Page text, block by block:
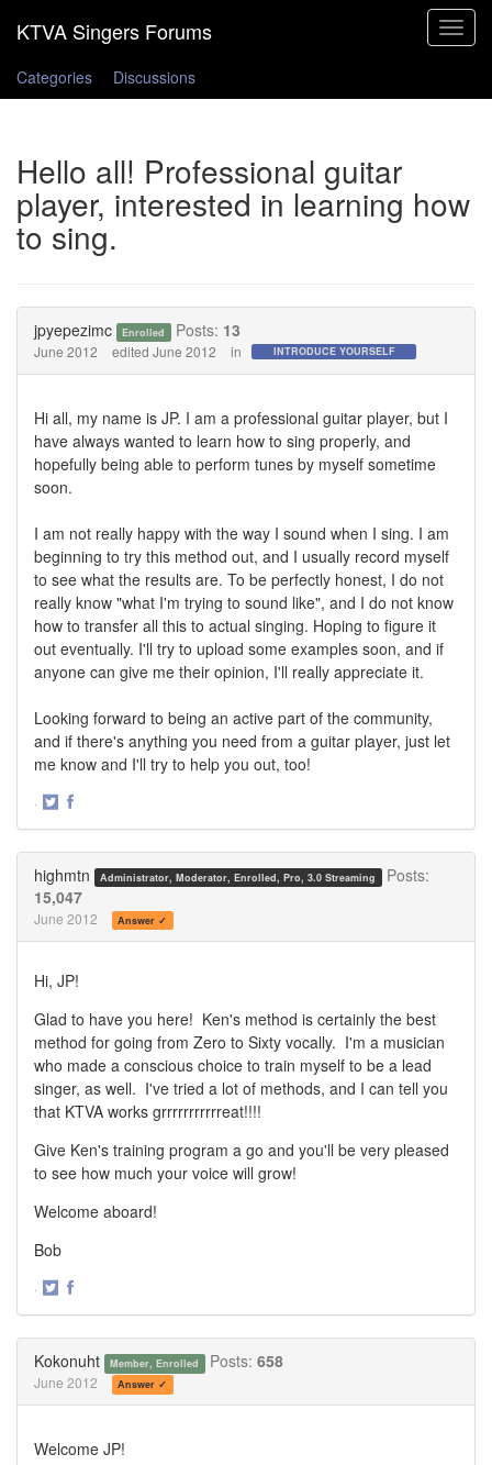
Toggle
Categories
Discussions
Hello all! Professional guitar
player, interested in learning how
to sing.
jpyepezimc Enrolled Posts: 13
June 2012 edited June 2012 in INTRODUCE YOURSELF
Hi all, my name is JP. I am a professional guitar player, but I
have always wanted to learn how to sing properly, and
hopefully being able to perform tunes by myself sometime
soon.
I am not really happy with the way I sound when I sing. I am
beginning to try this method out, and I usually record myself
to see what the results are. To be perfectly honest, I do not
really know "what I'm trying to sound like", and I do not know
how to transfer all this to actual singing. Hoping to figure it
out eventually. I'll try to upload some examples soon, and if
anyone can give me their opinion, I'll really appreciate it.
Looking forward to being an active part of the community,
and if there's anything you need from a guitar player, just let
me know and I'll try to help you out, too!
·
highmtn Administrator, Moderator, Enrolled, Pro, 3.0 Streaming
Posts:
15,047
June 2012 Answer ✓
Hi, JP!
Glad to have you here! Ken's method is certainly the best
method for going from Zero to Sixty vocally. I'm a musician
who made a conscious choice to train myself to be a lead
singer, as well. I've tried a lot of methods, and I can tell you
that KTVA works grrrrrrrrrrreat!!!!
Give Ken's training program a go and you'll be very pleased
to see how much your voice will grow!
Welcome aboard!
Bob
·
Kokonuht Member, Enrolled Posts: 658
June 2012 Answer ✓
Welcome JP!